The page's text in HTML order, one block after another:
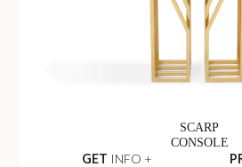
SCARP
CONSOLE
GET INFO +